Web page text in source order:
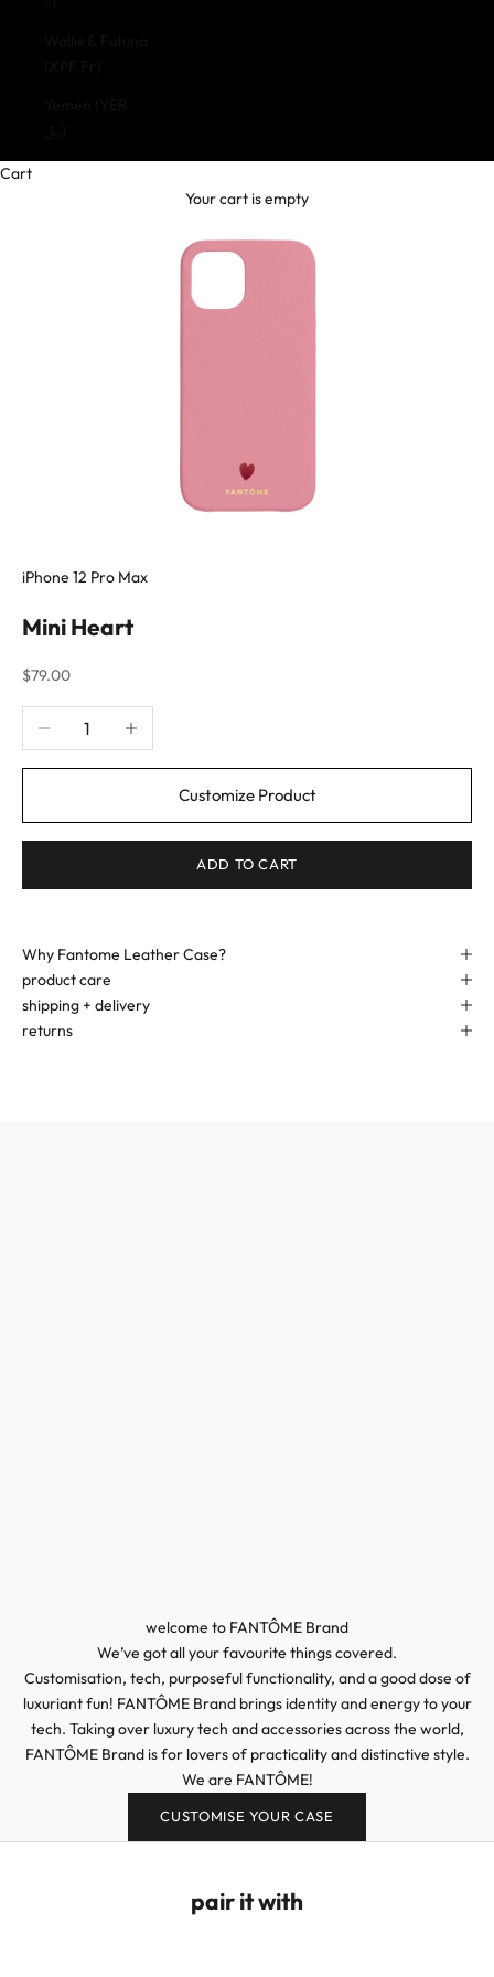
Cart
Your cart is empty
iPhone 12 Pro Max
Mini Heart
Sale price
$79.00
Decrease quantityIncrease quantity
Customize Product
ADD TO CART
Why Fantome Leather Case?
product care
shipping + delivery
returns
welcome to FANTÔME Brand
We’ve got all your favourite things covered.
Customisation, tech, purposeful functionality, and a good dose of
luxuriant fun! FANTÔME Brand brings identity and energy to your
tech. Taking over luxury tech and accessories across the world,
FANTÔME Brand is for lovers of practicality and distinctive style.
We are FANTÔME!
CUSTOMISE YOUR CASE
pair it with